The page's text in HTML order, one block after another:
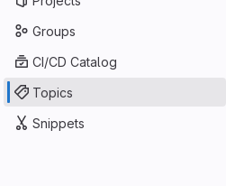
Groups
CI/CD Catalog
Topics
Snippets